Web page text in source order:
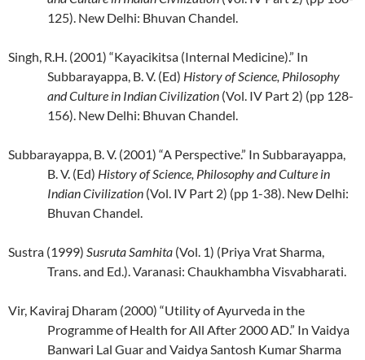
125). New Delhi: Bhuvan Chandel.
Singh, R.H. (2001) “Kayacikitsa (Internal Medicine).” In
Subbarayappa, B. V. (Ed) History of Science, Philosophy
and Culture in Indian Civilization (Vol. IV Part 2) (pp 128-
156). New Delhi: Bhuvan Chandel.
Subbarayappa, B. V. (2001) “A Perspective.” In Subbarayappa,
B. V. (Ed) History of Science, Philosophy and Culture in
Indian Civilization (Vol. IV Part 2) (pp 1-38). New Delhi:
Bhuvan Chandel.
Sustra (1999) Susruta Samhita (Vol. 1) (Priya Vrat Sharma,
Trans. and Ed.). Varanasi: Chaukhambha Visvabharati.
Vir, Kaviraj Dharam (2000) “Utility of Ayurveda in the
Programme of Health for All After 2000 AD.” In Vaidya
Banwari Lal Guar and Vaidya Santosh Kumar Sharma